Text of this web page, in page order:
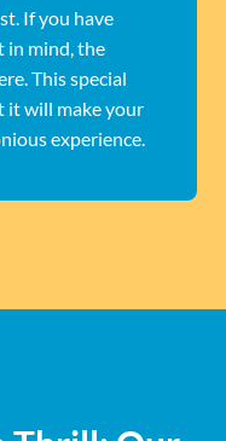
If you have
in mind, the
This special
it will make your
experience.